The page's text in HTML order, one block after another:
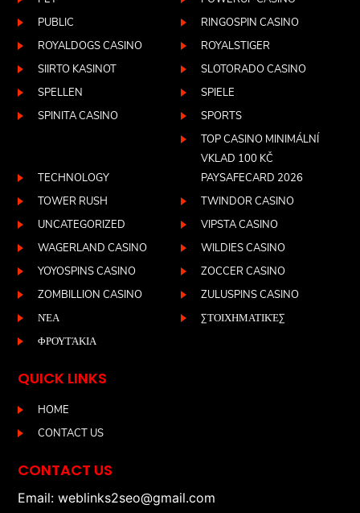
PUBLIC
RINGOSPIN CASINO
ROYALDOGS CASINO
ROYALSTIGER
SIIRTO KASINOT
SLOTORADO CASINO
SPELLEN
SPIELE
SPINITA CASINO
SPORTS
TECHNOLOGY
TOP CASINO MINIMÁLNÍ
VKLAD 100 KČ
PAYSAFECARD 2026
TOWER RUSH
TWINDOR CASINO
UNCATEGORIZED
VIPSTA CASINO
WAGERLAND CASINO
WILDIES CASINO
YOYOSPINS CASINO
ZOCCER CASINO
ZOMBILLION CASINO
ZULUSPINS CASINO
ΝΈΑ
ΣΤΟΙΧΗΜΑΤΙΚΈΣ
ΦΡΟΥΤΆΚΙΑ
QUICK LINKS
HOME
CONTACT US
CONTACT US
Email: weblinks2seo@gmail.com